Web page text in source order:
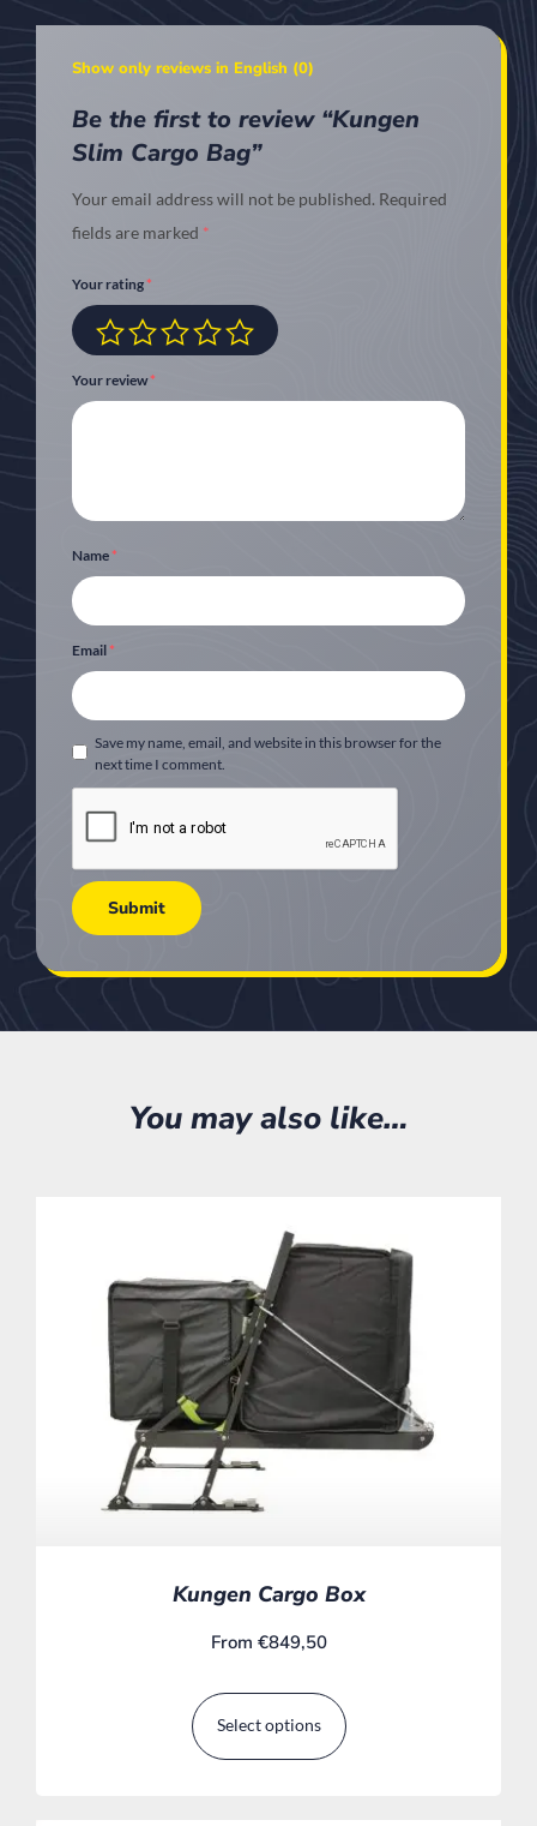
Show only reviews in English (0)
Be the first to review “Kungen
Slim Cargo Bag”
Your email address will not be published. Required
fields are marked *
Your rating *
Your review*
Name*
Email*
Save my name, email, and website in this browser for the
next time I comment.
You may also like…
Kungen Cargo Box
From €849,50
Select options